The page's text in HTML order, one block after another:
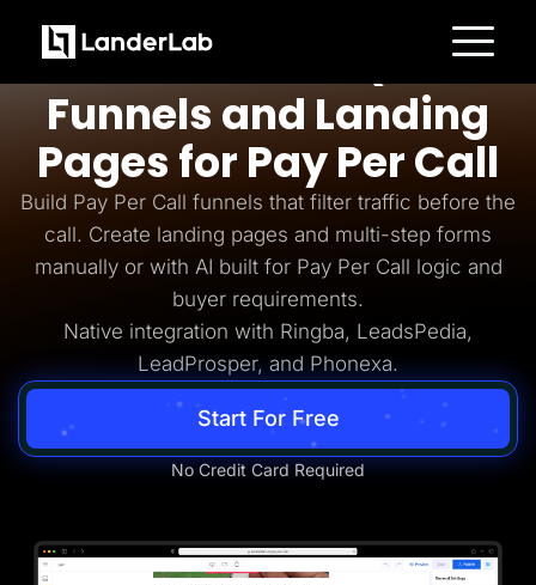
Platform
Landing Pages
A/B Testing
Templates
Integrations
Conversion Tools
Lead Management
Page Importer
AI Assistant
Collaboration
MCP Server
Solutions
Insurance
Home Services
Medicare
PPC Ads
Pay Per Call
Lead Gen marketers
B2B
AI-Powered Quiz
Funnels and Landing
Pages for Pay Per Call
Build Pay Per Call funnels that filter traffic before the
call. Create landing pages and multi-step forms
manually or with AI built for Pay Per Call logic and
buyer requirements.
Native integration with Ringba, LeadsPedia,
LeadProsper, and Phonexa.
Start For Free
No Credit Card Required